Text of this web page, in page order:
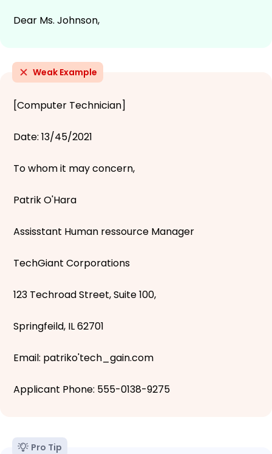
Dear Ms. Johnson,
Weak Example
[Computer Technician]
Date: 13/45/2021
To whom it may concern,
Patrik O'Hara
Assisstant Human ressource Manager
TechGiant Corporations
123 Techroad Street, Suite 100,
Springfeild, IL 62701
Email: patriko'tech_gain.com
Applicant Phone: 555-0138-9275
Pro Tip